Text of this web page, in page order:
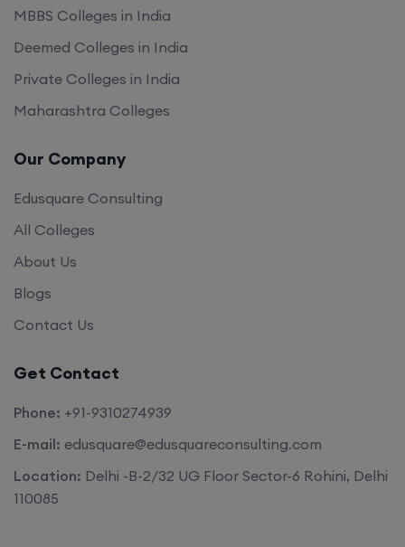
MBBS Colleges in India
Deemed Colleges in India
Private Colleges in India
Maharashtra Colleges
Our Company
Edusquare Consulting
All Colleges
About Us
Blogs
Contact Us
Get Contact
Phone: +91-9310274939
E-mail: edusquare@edusquareconsulting.com
Location: Delhi -B-2/32 UG Floor Sector-6 Rohini, Delhi
110085